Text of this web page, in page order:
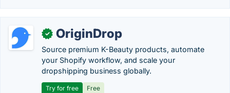
✓ OriginDrop
Source premium K-Beauty products, automate
your Shopify workflow, and scale your
dropshipping business globally.
Try for free Free